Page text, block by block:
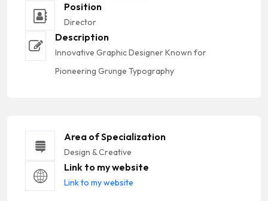
Position
Director
Description
Innovative Graphic Designer Known for
Pioneering Grunge Typography
Area of Specialization
Design & Creative
Link to my website
Link to my website